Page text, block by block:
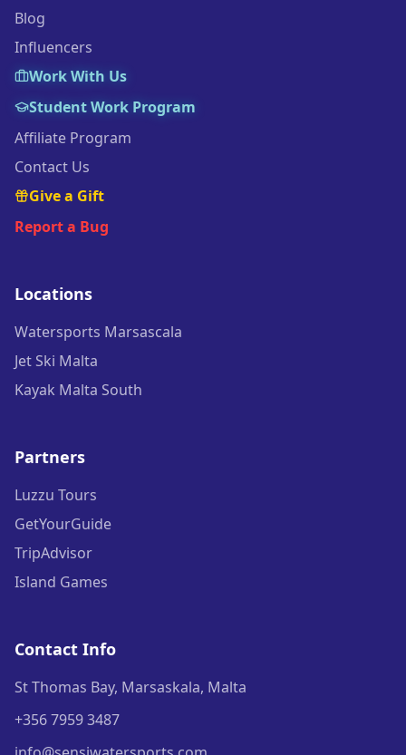
Blog
Influencers
Work With Us
Student Work Program
Affiliate Program
Contact Us
Give a Gift
Report a Bug
Locations
Watersports Marsascala
Jet Ski Malta
Kayak Malta South
Partners
Luzzu Tours
GetYourGuide
TripAdvisor
Island Games
Contact Info
St Thomas Bay, Marsaskala, Malta
+356 7959 3487